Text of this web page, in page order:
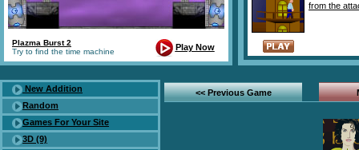
Plazma Burst 2
Try to find the time machine
Play Now
from the
New Addition
Random
Games For Your Site
3D (9)
<< Previous Game